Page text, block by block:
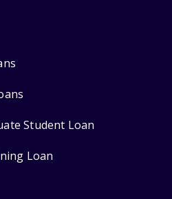
Student Loan
Loan